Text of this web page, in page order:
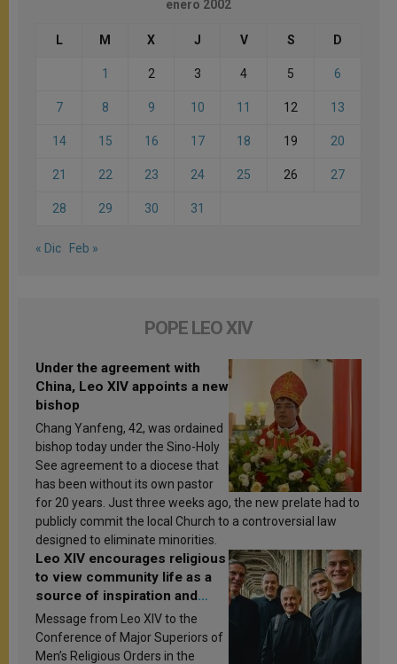
enero 2002
L M X J V S D
1 2 3 4 5 6
7 8 9 10 11 12 13
14 15 16 17 18 19 20
21 22 23 24 25 26 27
28 29 30 31
« Dic Feb »
POPE LEO XIV
Under the agreement with
China, Leo XIV appoints a new
bishop
Chang Yanfeng, 42, was ordained
bishop today under the Sino-Holy
See agreement to a diocese that
has been without its own pastor
for 20 years. Just three weeks ago, the new prelate had to
publicly commit the local Church to a controversial law
designed to eliminate minorities.
Leo XIV encourages religious
to view community life as a
source of inspiration and
sanctification
Message from Leo XIV to the
Conference of Major Superiors of
Men’s Religious Orders in the